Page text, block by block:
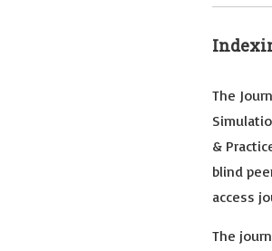
The
&
blind
access
The